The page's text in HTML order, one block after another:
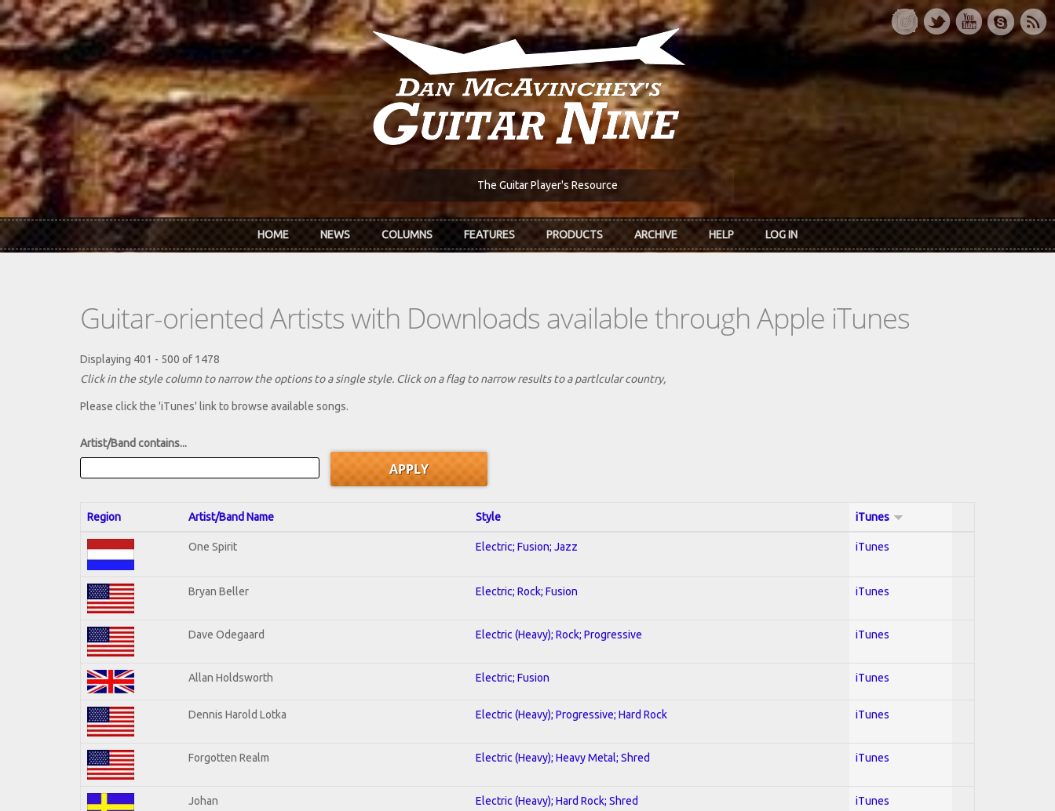
Skip to main content
The Guitar Player's Resource
HOME NEWS COLUMNS FEATURES PRODUCTS ARCHIVE HELP LOG IN
Guitar-oriented Artists with Downloads available through Apple iTunes
Displaying 401 - 500 of 1478
Click in the style column to narrow the options to a single style. Click on a flag to narrow results to a partlcular country,
Please click the 'iTunes' link to browse available songs.
Artist/Band contains...
Region Artist/Band Name Style iTunes
One Spirit Electric; Fusion; Jazz iTunes
Bryan Beller Electric; Rock; Fusion iTunes
Dave Odegaard Electric (Heavy); Rock; Progressive iTunes
Allan Holdsworth Electric; Fusion iTunes
Dennis Harold Lotka Electric (Heavy); Progressive; Hard Rock iTunes
Forgotten Realm Electric (Heavy); Heavy Metal; Shred iTunes
Johan Electric (Heavy); Hard Rock; Shred iTunes